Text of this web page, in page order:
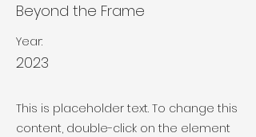
Beyond the Frame
Year:
2023
This is placeholder text. To change this
content, double-click on the element